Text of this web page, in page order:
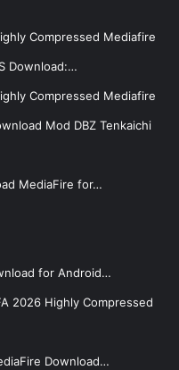
Compressed Mediafire
Download:…
Compressed Mediafire
Mod DBZ Tenkaichi
MediaFire for…
for Android…
2026 Highly Compressed
Download…